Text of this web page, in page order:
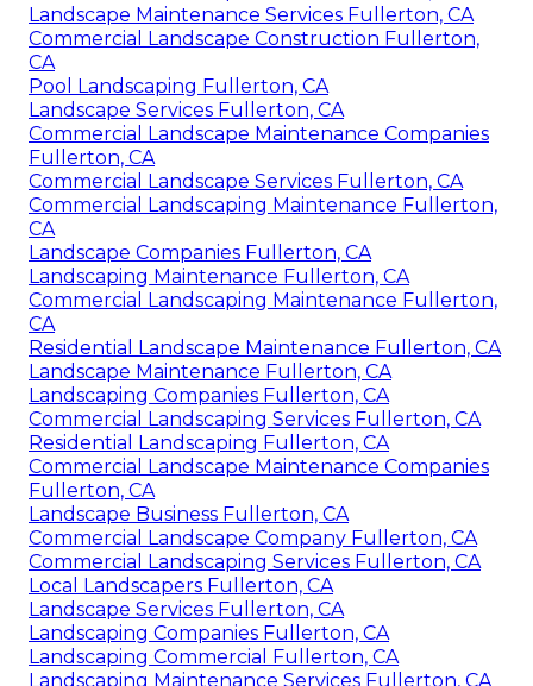
Landscape Maintenance Services Fullerton, CA
Commercial Landscape Construction Fullerton,
CA
Pool Landscaping Fullerton, CA
Landscape Services Fullerton, CA
Commercial Landscape Maintenance Companies
Fullerton, CA
Commercial Landscape Services Fullerton, CA
Commercial Landscaping Maintenance Fullerton,
CA
Landscape Companies Fullerton, CA
Landscaping Maintenance Fullerton, CA
Commercial Landscaping Maintenance Fullerton,
CA
Residential Landscape Maintenance Fullerton, CA
Landscape Maintenance Fullerton, CA
Landscaping Companies Fullerton, CA
Commercial Landscaping Services Fullerton, CA
Residential Landscaping Fullerton, CA
Commercial Landscape Maintenance Companies
Fullerton, CA
Landscape Business Fullerton, CA
Commercial Landscape Company Fullerton, CA
Commercial Landscaping Services Fullerton, CA
Local Landscapers Fullerton, CA
Landscape Services Fullerton, CA
Landscaping Companies Fullerton, CA
Landscaping Commercial Fullerton, CA
Landscaping Maintenance Services Fullerton, CA